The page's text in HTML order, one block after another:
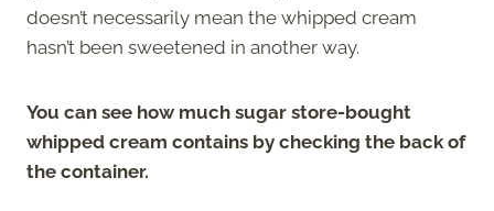
doesn’t necessarily mean the whipped cream
hasn’t been sweetened in another way.
You can see how much sugar store-bought
whipped cream contains by checking the back of
the container.